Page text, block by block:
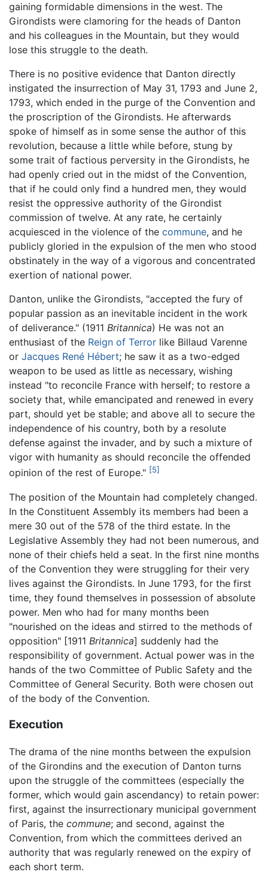
gaining formidable dimensions in the west. The
Girondists were clamoring for the heads of Danton
and his colleagues in the Mountain, but they would
lose this struggle to the death.
There is no positive evidence that Danton directly
instigated the insurrection of May 31, 1793 and June 2,
1793, which ended in the purge of the Convention and
the proscription of the Girondists. He afterwards
spoke of himself as in some sense the author of this
revolution, because a little while before, stung by
some trait of factious perversity in the Girondists, he
had openly cried out in the midst of the Convention,
that if he could only find a hundred men, they would
resist the oppressive authority of the Girondist
commission of twelve. At any rate, he certainly
acquiesced in the violence of the commune, and he
publicly gloried in the expulsion of the men who stood
obstinately in the way of a vigorous and concentrated
exertion of national power.
Danton, unlike the Girondists, "accepted the fury of
popular passion as an inevitable incident in the work
of deliverance." (1911 Britannica) He was not an
enthusiast of the Reign of Terror like Billaud Varenne
or Jacques René Hébert; he saw it as a two-edged
weapon to be used as little as necessary, wishing
instead "to reconcile France with herself; to restore a
society that, while emancipated and renewed in every
part, should yet be stable; and above all to secure the
independence of his country, both by a resolute
defense against the invader, and by such a mixture of
vigor with humanity as should reconcile the offended
opinion of the rest of Europe." [5]
The position of the Mountain had completely changed.
In the Constituent Assembly its members had been a
mere 30 out of the 578 of the third estate. In the
Legislative Assembly they had not been numerous, and
none of their chiefs held a seat. In the first nine months
of the Convention they were struggling for their very
lives against the Girondists. In June 1793, for the first
time, they found themselves in possession of absolute
power. Men who had for many months been
"nourished on the ideas and stirred to the methods of
opposition" [1911 Britannica] suddenly had the
responsibility of government. Actual power was in the
hands of the two Committee of Public Safety and the
Committee of General Security. Both were chosen out
of the body of the Convention.
Execution
The drama of the nine months between the expulsion
of the Girondins and the execution of Danton turns
upon the struggle of the committees (especially the
former, which would gain ascendancy) to retain power:
first, against the insurrectionary municipal government
of Paris, the commune; and second, against the
Convention, from which the committees derived an
authority that was regularly renewed on the expiry of
each short term.